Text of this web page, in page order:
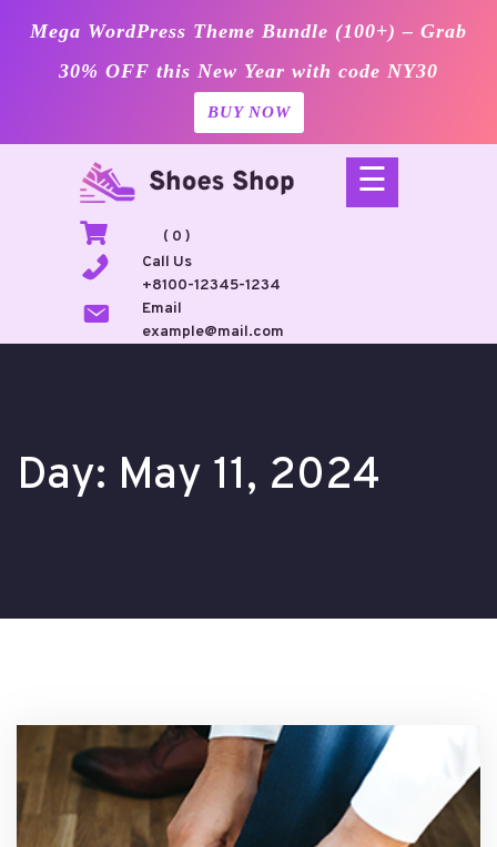
Mega WordPress Theme Bundle (100+) – Grab
30% OFF this New Year with code NY30
BUY NOW
☰
( 0 )
Call Us
+8100-12345-1234
Email
example@mail.com
Day: May 11, 2024